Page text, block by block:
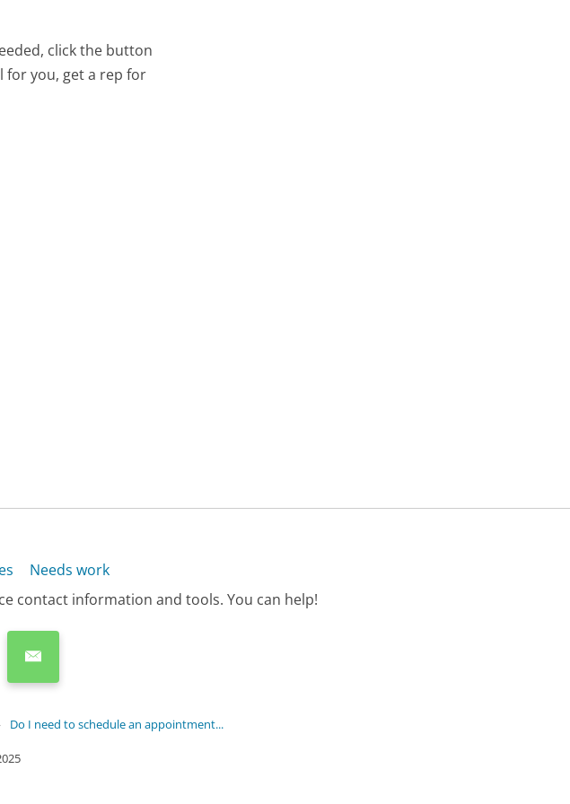
click the button
for you, get a rep for
Needs work
contact information and tools. You can help!
Do I need to schedule an appointment...